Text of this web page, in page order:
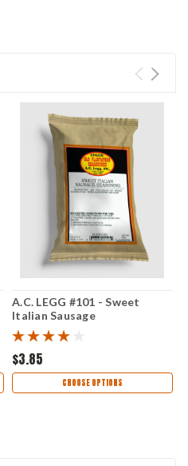
A.C. LEGG #101 - Sweet
Italian Sausage
$3.85
CHOOSE OPTIONS